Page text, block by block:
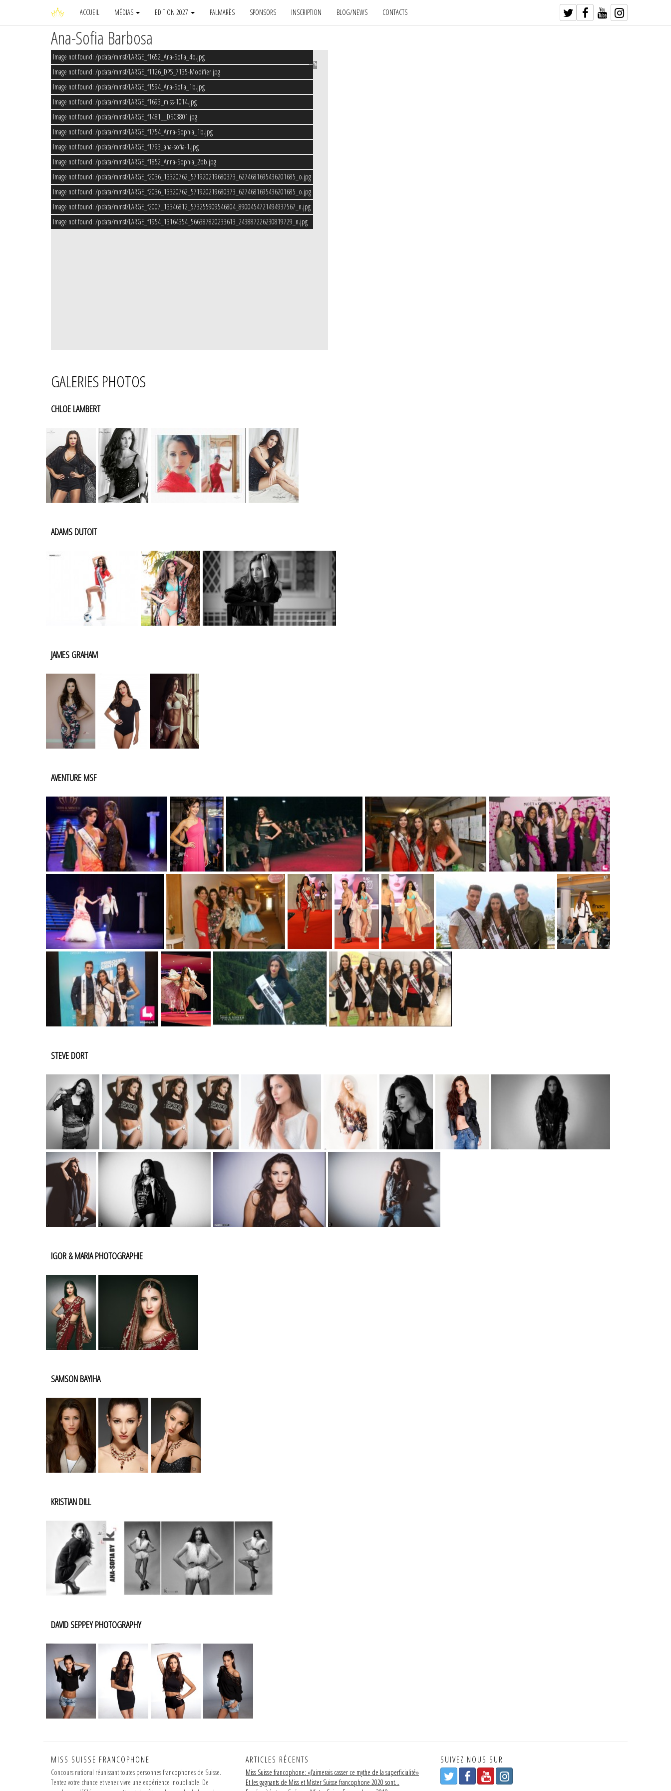
ACCUEIL MÉDIAS EDITION 2027 PALMARÈS SPONSORS INSCRIPTION BLOG/NEWS CONTACTS
Ana-Sofia Barbosa
Image not found: /pdata/mmsf/LARGE_f1652_Ana-Sofia_4b.jpg
Image not found: /pdata/mmsf/LARGE_f1126_DPS_7135-Modifier.jpg
Image not found: /pdata/mmsf/LARGE_f1594_Ana-Sofia_1b.jpg
Image not found: /pdata/mmsf/LARGE_f1693_miss-1014.jpg
Image not found: /pdata/mmsf/LARGE_f1481__DSC3801.jpg
Image not found: /pdata/mmsf/LARGE_f1754_Anna-Sophia_1b.jpg
Image not found: /pdata/mmsf/LARGE_f1793_ana-sofia-1.jpg
Image not found: /pdata/mmsf/LARGE_f1852_Anna-Sophia_2bb.jpg
Image not found: /pdata/mmsf/LARGE_f2036_13320762_571920219680373_6274681695436201685_o.jpg
Image not found: /pdata/mmsf/LARGE_f2036_13320762_571920219680373_6274681695436201685_o.jpg
Image not found: /pdata/mmsf/LARGE_f2007_13346812_573255909546804_8900454721494937567_n.jpg
Image not found: /pdata/mmsf/LARGE_f1954_13164354_566387820233613_243887226230819729_n.jpg
GALERIES PHOTOS
CHLOE LAMBERT
ADAMS DUTOIT
JAMES GRAHAM
AVENTURE MSF
STEVE DORT
IGOR & MARIA PHOTOGRAPHIE
SAMSON BAYIHA
KRISTIAN DILL
DAVID SEPPEY PHOTOGRAPHY
MISS SUISSE FRANCOPHONE
Concours national réunissant toutes personnes francophones de Suisse.
Tentez votre chance et venez vivre une expérience inoubliable. De
ARTICLES RÉCENTS
Miss Suisse francophone: «J’aimerais casser ce mythe de la superficialité»
Et les gagnants de Miss et Mister Suisse francophone 2020 sont…
SUIVEZ NOUS SUR: